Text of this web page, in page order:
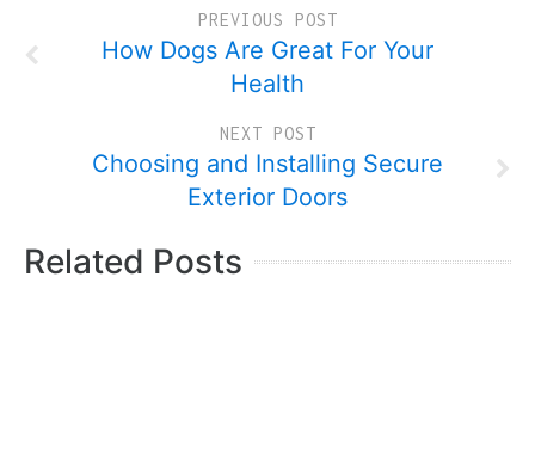
PREVIOUS POST
How Dogs Are Great For Your
Health
NEXT POST
Choosing and Installing Secure
Exterior Doors
Related Posts